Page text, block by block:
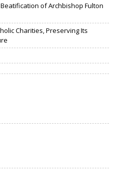
of Archbishop Fulton
Charities, Preserving Its